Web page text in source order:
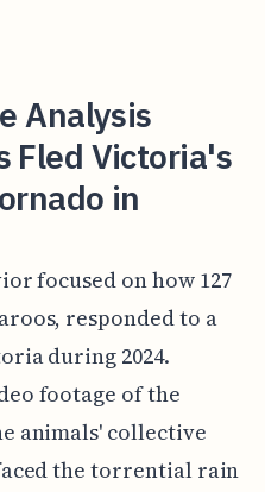
Analysis
Fled Victoria's
in
focused on how 127
responded to a
during 2024.
footage of the
animals' collective
the torrential rain